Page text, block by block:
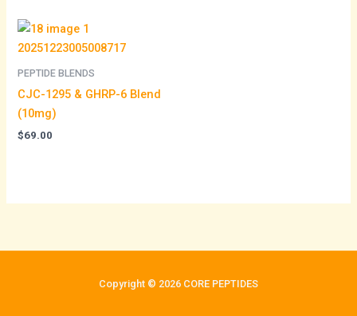
PEPTIDE BLENDS
CJC-1295 & GHRP-6 Blend
(10mg)
$69.00
Copyright © 2026 CORE PEPTIDES